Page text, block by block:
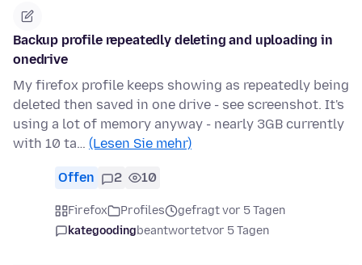
Backup profile repeatedly deleting and uploading in
onedrive
My firefox profile keeps showing as repeatedly being
deleted then saved in one drive - see screenshot. It's
using a lot of memory anyway - nearly 3GB currently
with 10 ta… (Lesen Sie mehr)
Offen 2 10
Firefox Profiles
gefragt vor 5 Tagen
kategoodingbeantwortetvor 5 Tagen